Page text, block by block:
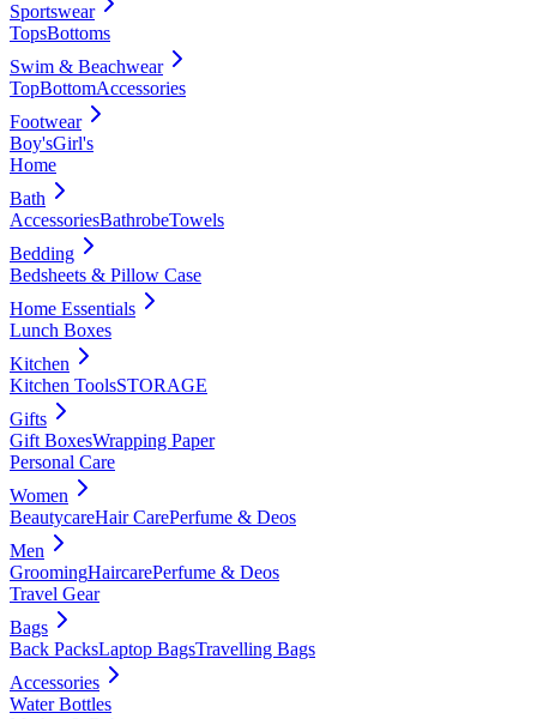
Sportswear
TopsBottoms
Swim & Beachwear
TopBottomAccessories
Footwear
Boy'sGirl's
Home
Bath
AccessoriesBathrobeTowels
Bedding
Bedsheets & Pillow Case
Home Essentials
Lunch Boxes
Kitchen
Kitchen ToolsSTORAGE
Gifts
Gift BoxesWrapping Paper
Personal Care
Women
BeautycareHair CarePerfume & Deos
Men
GroomingHaircarePerfume & Deos
Travel Gear
Bags
Back PacksLaptop BagsTravelling Bags
Accessories
Water Bottles